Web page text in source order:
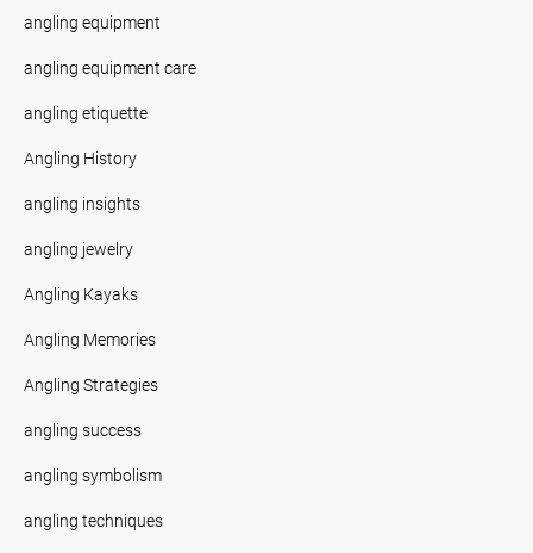
angling equipment
angling equipment care
angling etiquette
Angling History
angling insights
angling jewelry
Angling Kayaks
Angling Memories
Angling Strategies
angling success
angling symbolism
angling techniques